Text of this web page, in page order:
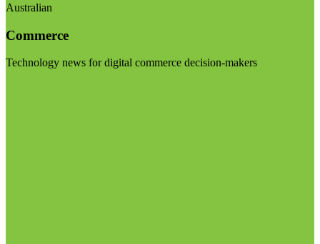
Australian
Commerce
Technology news for digital commerce decision-makers